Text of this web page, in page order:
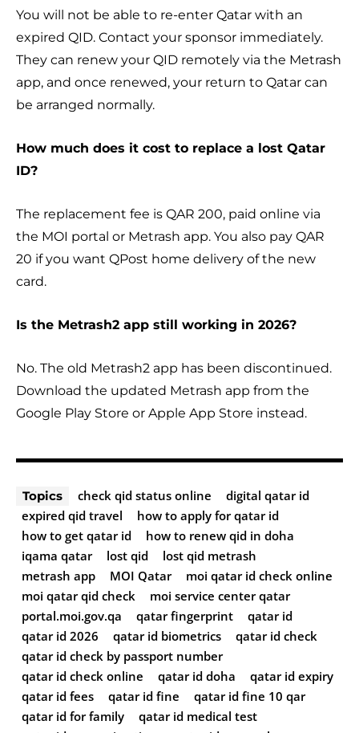
You will not be able to re-enter Qatar with an
expired QID. Contact your sponsor immediately.
They can renew your QID remotely via the Metrash
app, and once renewed, your return to Qatar can
be arranged normally.
How much does it cost to replace a lost Qatar
ID?
The replacement fee is QAR 200, paid online via
the MOI portal or Metrash app. You also pay QAR
20 if you want QPost home delivery of the new
card.
Is the Metrash2 app still working in 2026?
No. The old Metrash2 app has been discontinued.
Download the updated Metrash app from the
Google Play Store or Apple App Store instead.
Topics check qid status online
digital qatar id
expired qid travel
how to apply for qatar id
how to get qatar id
how to renew qid in doha
iqama qatar
lost qid
lost qid metrash
metrash app
MOI Qatar
moi qatar id check online
moi qatar qid check
moi service center qatar
portal.moi.gov.qa
qatar fingerprint
qatar id
qatar id 2026
qatar id biometrics
qatar id check
qatar id check by passport number
qatar id check online
qatar id doha
qatar id expiry
qatar id fees
qatar id fine
qatar id fine 10 qar
qatar id for family
qatar id medical test